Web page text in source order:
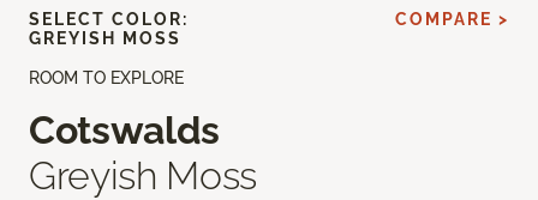
ROOM TO EXPLORE
Cotswalds
Greyish Moss
SELECT COLOR:
GREYISH MOSS
COMPARE >